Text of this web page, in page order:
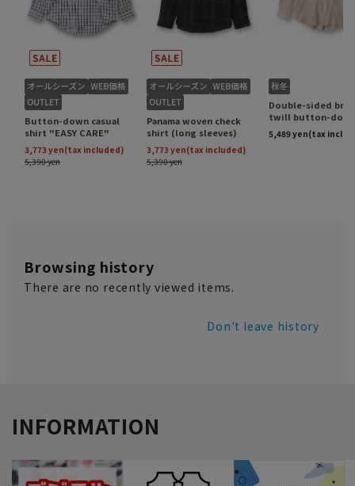
Browsing history
There are no recently viewed items.
Don't leave history
INFORMATION